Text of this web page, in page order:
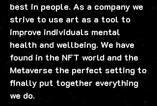
best in people. As a company we
strive to use art as a tool to
improve individuals mental
health and wellbeing. We have
found in the NFT world and the
Metaverse the perfect setting to
finally put together everything
we do.